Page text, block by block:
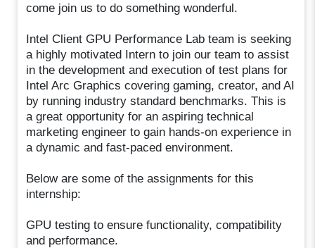
come join us to do something wonderful.
Intel Client GPU Performance Lab team is seeking
a highly motivated Intern to join our team to assist
in the development and execution of test plans for
Intel Arc Graphics covering gaming, creator, and AI
by running industry standard benchmarks. This is
a great opportunity for an aspiring technical
marketing engineer to gain hands-on experience in
a dynamic and fast-paced environment.
Below are some of the assignments for this
internship:
GPU testing to ensure functionality, compatibility
and performance.